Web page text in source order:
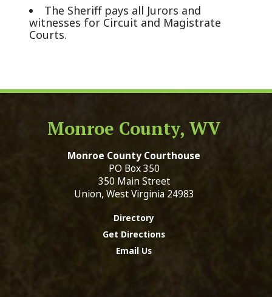
The Sheriff pays all Jurors and
witnesses for Circuit and Magistrate
Courts.
Monroe County, WV
Monroe County Courthouse
PO Box 350
350 Main Street
Union, West Virginia 24983
Directory
Get Directions
Email Us